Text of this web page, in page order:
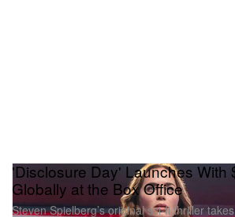
'Disclosure Day' Launches With
Globally at the Box Office
Steven Spielberg’s original sci-fi thriller